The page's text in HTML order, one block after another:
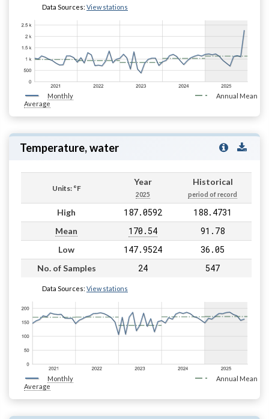
Data Sources: View stations
Monthly
Average
Annual Mean
Temperature, water
Units: °F
Year
2025
Historical
period of record
High 187.0592 188.4731
Mean 170.54 91.78
Low 147.9524 36.05
No. of Samples 24 547
Data Sources: View stations
Monthly
Average
Annual Mean